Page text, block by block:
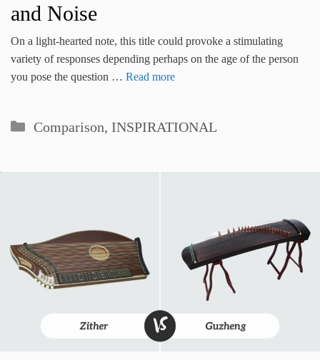
and Noise
On a light-hearted note, this title could provoke a stimulating
variety of responses depending perhaps on the age of the person
you pose the question … Read more
Categories
Comparison, INSPIRATIONAL